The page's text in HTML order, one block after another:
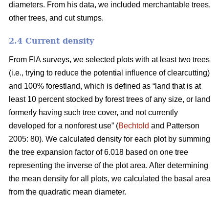
diameters. From his data, we included merchantable trees,
other trees, and cut stumps.
2.4 Current density
From FIA surveys, we selected plots with at least two trees
(i.e., trying to reduce the potential influence of clearcutting)
and 100% forestland, which is defined as “land that is at
least 10 percent stocked by forest trees of any size, or land
formerly having such tree cover, and not currently
developed for a nonforest use” (Bechtold and Patterson
2005: 80). We calculated density for each plot by summing
the tree expansion factor of 6.018 based on one tree
representing the inverse of the plot area. After determining
the mean density for all plots, we calculated the basal area
from the quadratic mean diameter.